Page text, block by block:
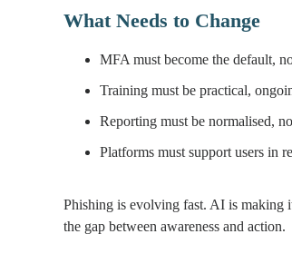
What Needs to Change
MFA must become the default,
Training must be practical,
Reporting must be normalised,
Platforms must support users in
Phishing is evolving fast. AI is making
the gap between awareness and action.